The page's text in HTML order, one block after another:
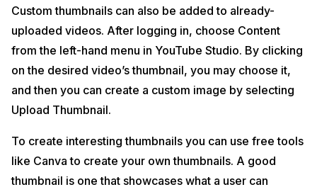
Custom thumbnails can also be added to already-
uploaded videos. After logging in, choose Content
from the left-hand menu in YouTube Studio. By clicking
on the desired video’s thumbnail, you may choose it,
and then you can create a custom image by selecting
Upload Thumbnail.
To create interesting thumbnails you can use free tools
like Canva to create your own thumbnails. A good
thumbnail is one that showcases what a user can